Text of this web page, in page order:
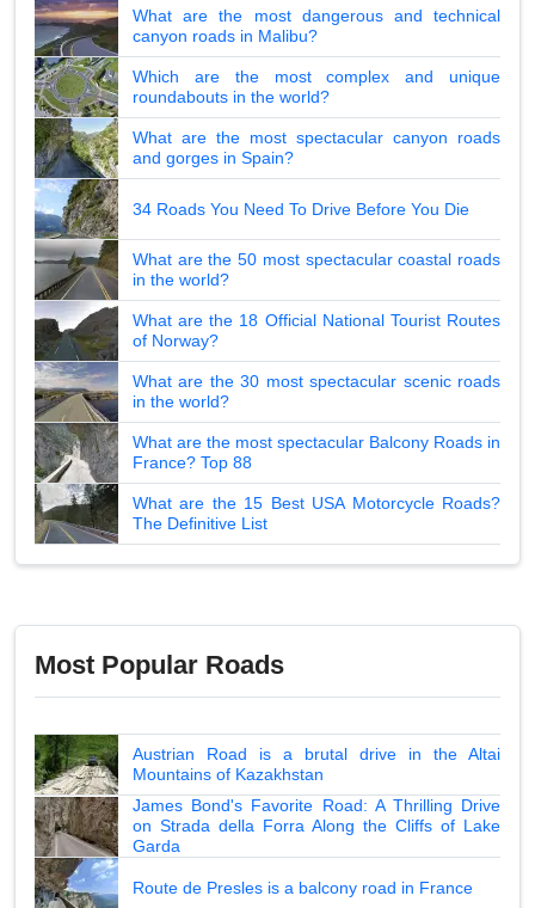
What are the most dangerous and technical
canyon roads in Malibu?
Which are the most complex and unique
roundabouts in the world?
What are the most spectacular canyon roads
and gorges in Spain?
34 Roads You Need To Drive Before You Die
What are the 50 most spectacular coastal roads
in the world?
What are the 18 Official National Tourist Routes
of Norway?
What are the 30 most spectacular scenic roads
in the world?
What are the most spectacular Balcony Roads in
France? Top 88
What are the 15 Best USA Motorcycle Roads?
The Definitive List
Most Popular Roads
Austrian Road is a brutal drive in the Altai
Mountains of Kazakhstan
James Bond's Favorite Road: A Thrilling Drive
on Strada della Forra Along the Cliffs of Lake
Garda
Route de Presles is a balcony road in France